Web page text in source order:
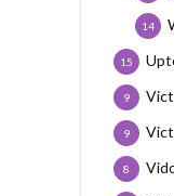
14
15
9
9
8